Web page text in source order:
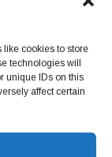
like cookies to store
technologies will
unique IDs on this
affect certain